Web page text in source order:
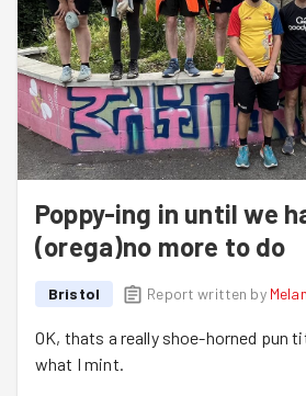
Poppy-ing in until we
(orega)no more to do
Bristol Report written by
OK, thats a really shoe-horned pun
what I mint.